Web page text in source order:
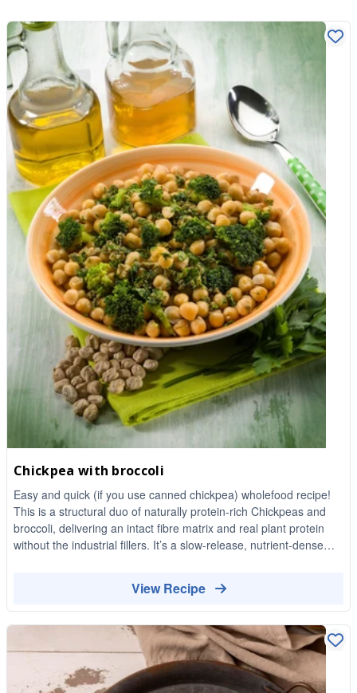
Chickpea with broccoli
Easy and quick (if you use canned chickpea) wholefood recipe!
This is a structural duo of naturally protein-rich Chickpeas and
broccoli, delivering an intact fibre matrix and real plant protein
without the industrial fillers. It’s a slow-release, nutrient-dense
View Recipe